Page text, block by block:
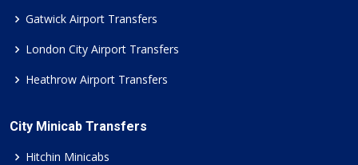
Gatwick Airport Transfers
London City Airport Transfers
Heathrow Airport Transfers
City Minicab Transfers
Hitchin Minicabs